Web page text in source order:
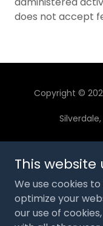
does not accept
Copyright ©
This website
We use cookies
optimize your
our use of